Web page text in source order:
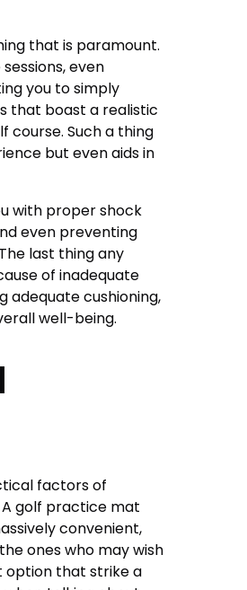
that is paramount.
even
you to simply
that boast a realistic
course. Such a thing
but even aids in
with proper shock
even preventing
last thing any
of inadequate
adequate cushioning,
well-being.
factors of
golf practice mat
convenient,
ones who may wish
option that strike a